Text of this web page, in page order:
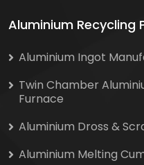
Aluminium Recycling
Aluminium Ingot
Twin Chamber
Furnace
Aluminium Dross &
Aluminium Melting